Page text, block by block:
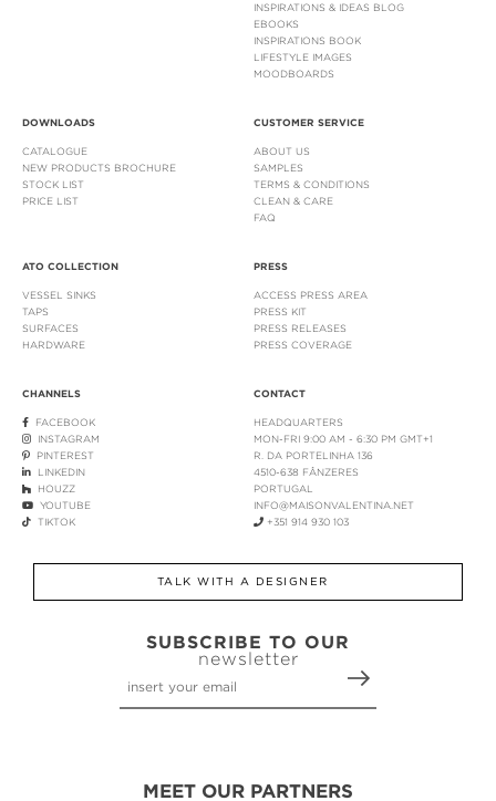
INSPIRATIONS & IDEAS BLOG
EBOOKS
INSPIRATIONS BOOK
LIFESTYLE IMAGES
MOODBOARDS
DOWNLOADS
CATALOGUE
NEW PRODUCTS BROCHURE
STOCK LIST
PRICE LIST
CUSTOMER SERVICE
ABOUT US
SAMPLES
TERMS & CONDITIONS
CLEAN & CARE
FAQ
ATO COLLECTION
VESSEL SINKS
TAPS
SURFACES
HARDWARE
PRESS
ACCESS PRESS AREA
PRESS KIT
PRESS RELEASES
PRESS COVERAGE
CHANNELS
FACEBOOK
INSTAGRAM
PINTEREST
LINKEDIN
HOUZZ
YOUTUBE
TIKTOK
CONTACT
HEADQUARTERS
MON-FRI 9:00 AM - 6:30 PM GMT+1
R. DA PORTELINHA 136
4510-638 FÂNZERES
PORTUGAL
INFO@MAISONVALENTINA.NET
+351 914 930 103
TALK WITH A DESIGNER
SUBSCRIBE TO OUR
newsletter
MEET OUR PARTNERS